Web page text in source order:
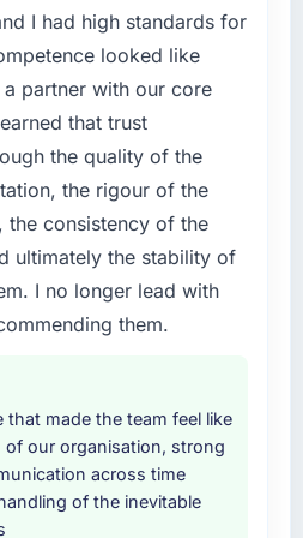
most about working with
Some vendors
be the end of their
This team treated it as
different kind of
hypercare period was
was thorough
and they checked in
thirty-day and ninety-day
work with them again?
specific note that the value
phase — clients who
with seriousness will
the engagement. We
but lacked the
internally to execute it. The
requirements in particular
experience that we could
for on the timeline our
the company provide for
was DevOps Services
scope expanded to
during
challenge in previous
that complexity from our
I had high standards for
looked like
partner with our core
that trust
the quality of the
the rigour of the
the consistency of the
ultimately the stability of
I no longer lead with
them.
that made the team feel like
of our organisation, strong
across time
of the inevitable